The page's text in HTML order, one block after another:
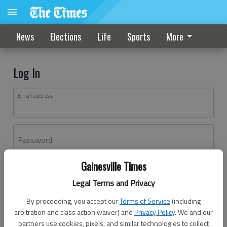
Gainesville Times
Legal Terms and Privacy
By proceeding, you accept ourTerms of Service (including
arbitration and class action waiver) andPrivacy Policy. We and our
partners use cookies, pixels, and similar technologies to collect
News Elections Life Sports More
Log In
Email address
Password
Don't have an account yet?Register here
Log In